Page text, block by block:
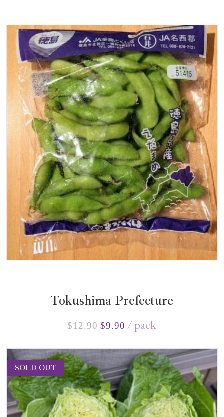
Tokushima Prefecture
$12.90 $9.90 pack
SOLD OUT